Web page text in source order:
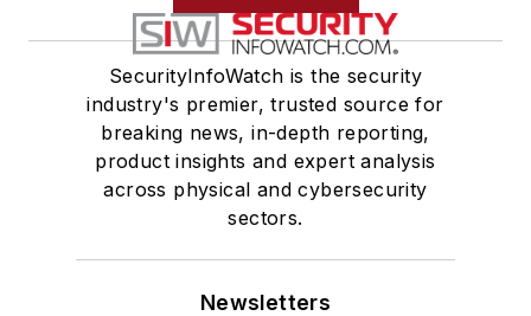
SecurityInfoWatch is the security
industry's premier, trusted source for
breaking news, in-depth reporting,
product insights and expert analysis
across physical and cybersecurity
sectors.
Newsletters